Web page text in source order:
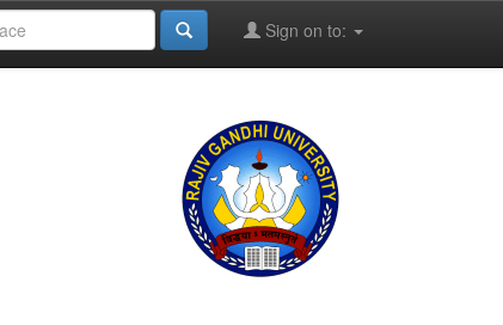
Sign on to: